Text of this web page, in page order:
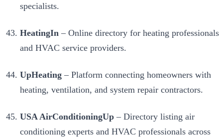
specialists.
HeatingIn – Online directory for heating professionals
and HVAC service providers.
UpHeating – Platform connecting homeowners with
heating, ventilation, and system repair contractors.
USA AirConditioningUp – Directory listing air
conditioning experts and HVAC professionals across